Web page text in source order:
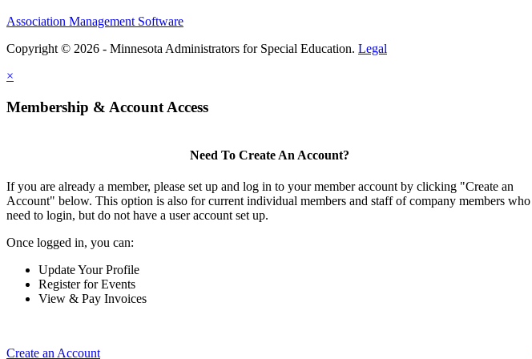
Association Management Software
Copyright © 2026 - Minnesota Administrators for Special Education. Legal
×
Membership & Account Access
Need To Create An Account?
If you are already a member, please set up and log in to your member account by clicking "Create an
Account" below. This option is also for current individual members and staff of company members who
need to login, but do not have a user account set up.
Once logged in, you can:
Update Your Profile
Register for Events
View & Pay Invoices
Create an Account